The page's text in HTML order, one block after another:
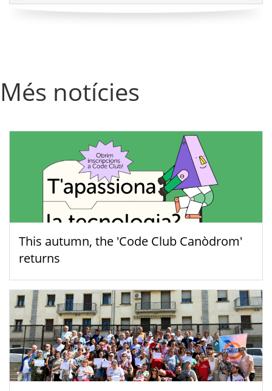
Més notícies
This autumn, the 'Code Club Canòdrom'
returns